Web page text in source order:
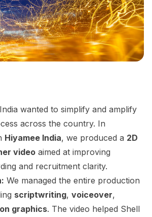
wanted to simplify and amplify
across the country. In
Hiyamee India, we produced a 2D
video aimed at improving
and recruitment clarity.
We managed the entire production
scriptwriting, voiceover,
graphics. The video helped Shell